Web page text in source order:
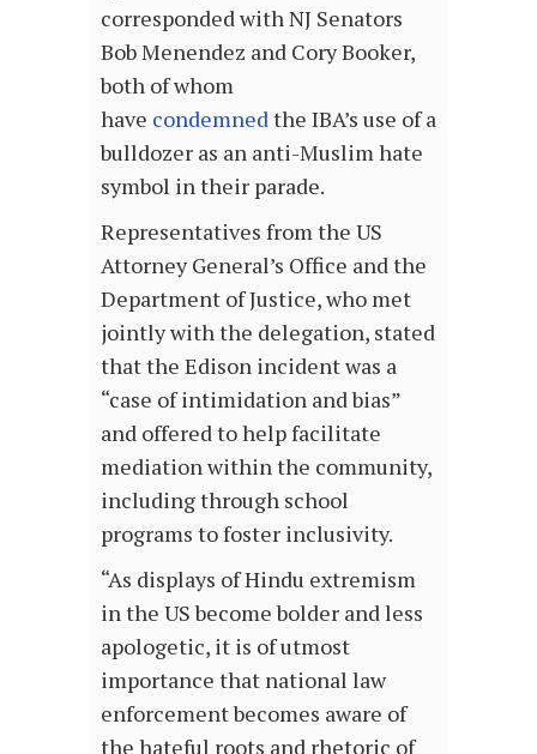
corresponded with NJ Senators
Bob Menendez and Cory Booker,
both of whom
have condemnedthe IBA’s use of a
bulldozer as an anti-Muslim hate
symbol in their parade.
Representatives from the US
Attorney General’s Office and the
Department of Justice, who met
jointly with the delegation, stated
that the Edison incident was a
“case of intimidation and bias”
and offered to help facilitate
mediation within the community,
including through school
programs to foster inclusivity.
“As displays of Hindu extremism
in the US become bolder and less
apologetic, it is of utmost
importance that national law
enforcement becomes aware of
the hateful roots and rhetoric of